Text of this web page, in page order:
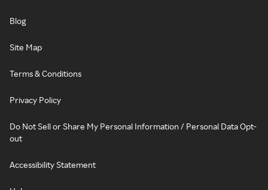
Blog
Site Map
Terms & Conditions
Privacy Policy
Do Not Sell or Share My Personal Information / Personal Data Opt-
out
Accessibility Statement